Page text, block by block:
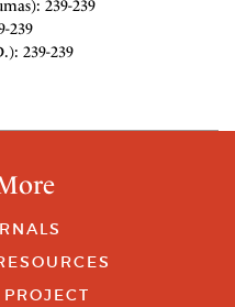
239-239
239
239-239